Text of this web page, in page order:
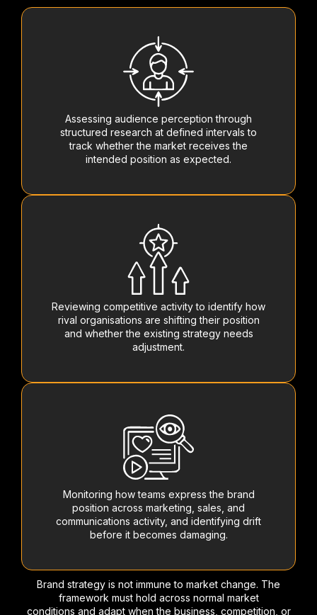
Assessing audience perception through
structured research at defined intervals to
track whether the market receives the
intended position as expected.
Reviewing competitive activity to identify how
rival organisations are shifting their position
and whether the existing strategy needs
adjustment.
Monitoring how teams express the brand
position across marketing, sales, and
communications activity, and identifying drift
before it becomes damaging.
Brand strategy is not immune to market change. The
framework must hold across normal market
conditions and adapt when the business, competition, or